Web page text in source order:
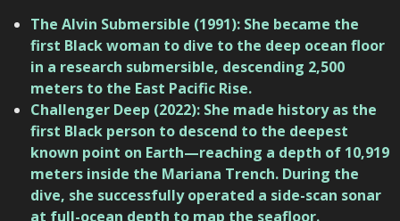
The Alvin Submersible (1991): She became the
first Black woman to dive to the deep ocean floor
in a research submersible, descending 2,500
meters to the East Pacific Rise.
Challenger Deep (2022): She made history as the
first Black person to descend to the deepest
known point on Earth—reaching a depth of 10,919
meters inside the Mariana Trench. During the
dive, she successfully operated a side-scan sonar
at full-ocean depth to map the seafloor.